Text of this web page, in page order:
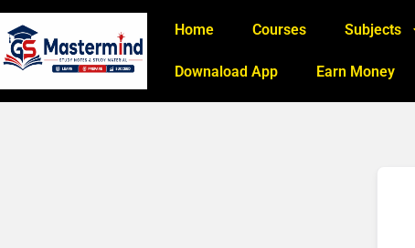
Home Courses Subjects
Downaload App Earn Money